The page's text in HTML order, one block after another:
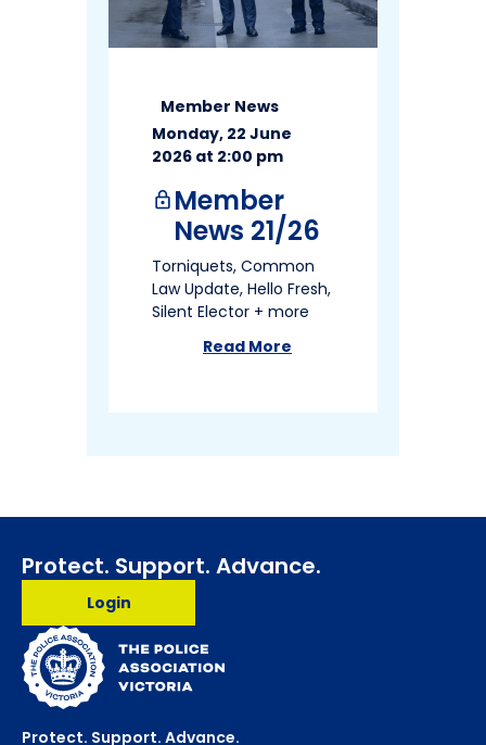
Member News
Monday, 22 June
2026 at 2:00 pm
lock Member
News 21/26
Torniquets, Common
Law Update, Hello Fresh,
Silent Elector + more
Read More
about
Protect. Support. Advance.
Login
Protect. Support. Advance.